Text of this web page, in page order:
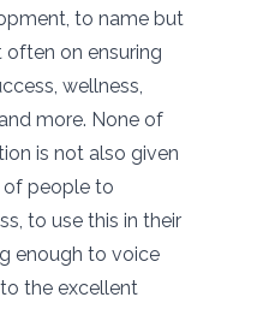
to name but
often on ensuring
wellness,
more. None of
is not also given
people to
to use this in their
enough to voice
the excellent